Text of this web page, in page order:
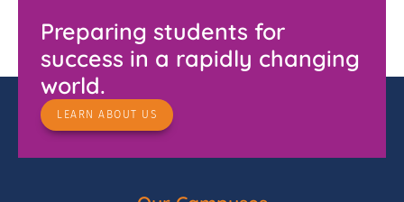
Preparing students for
success in a rapidly changing
world.
LEARN ABOUT US